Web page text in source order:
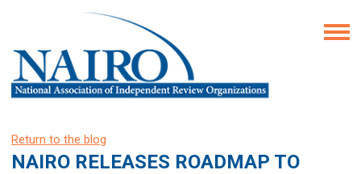
Return to the blog
NAIRO RELEASES ROADMAP TO